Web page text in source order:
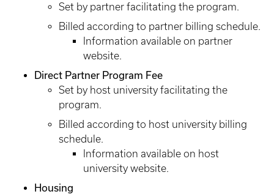
Set by partner facilitating the program.
Billed according to partner billing schedule.
Information available on partner
website.
Direct Partner Program Fee
Set by host university facilitating the
program.
Billed according to host university billing
schedule.
Information available on host
university website.
Housing